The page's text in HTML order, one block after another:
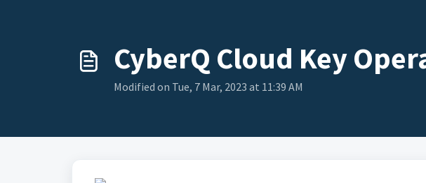
CyberQ Cloud Key
Modified on Tue, 7 Mar, 2023 at 11:39 AM